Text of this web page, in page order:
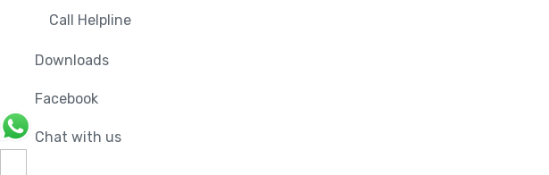
Call Helpline
Downloads
Facebook
Chat with us